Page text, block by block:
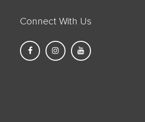
Connect With Us